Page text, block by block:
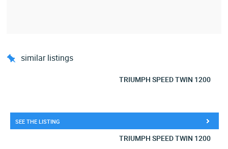
similar listings
TRIUMPH SPEED TWIN 1200
SEE THE LISTING
TRIUMPH SPEED TWIN 1200